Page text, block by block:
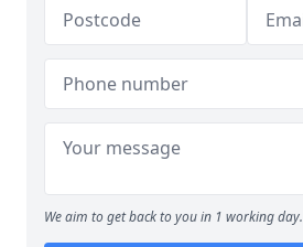
We aim to get back to you in 1 working day.